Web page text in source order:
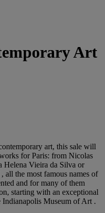
Art
art, this sale will
for Paris: from Nicolas
Helena Vieira da Silva or
all the most famous names of
and for many of them
starting with an exceptional
Museum of Art .